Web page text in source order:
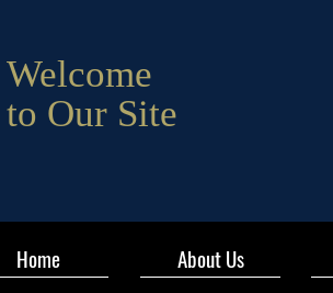
Welcome
to Our Site
Home About Us